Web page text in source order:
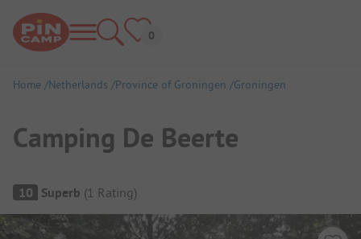
Home Netherlands Province of Groningen Groningen
Camping De Beerte
Campsite Overview
10 Superb (1 Rating)